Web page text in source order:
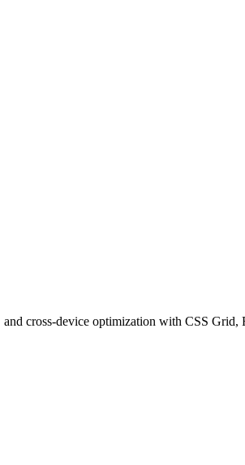
cross-device optimization with CSS Grid,